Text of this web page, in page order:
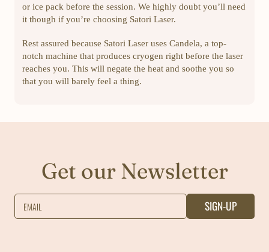
or ice pack before the session. We highly doubt you’ll need
it though if you’re choosing Satori Laser.
Rest assured because Satori Laser uses Candela, a top-
notch machine that produces cryogen right before the laser
reaches you. This will negate the heat and soothe you so
that you will barely feel a thing.
Get our Newsletter
EMAIL SIGN-UP